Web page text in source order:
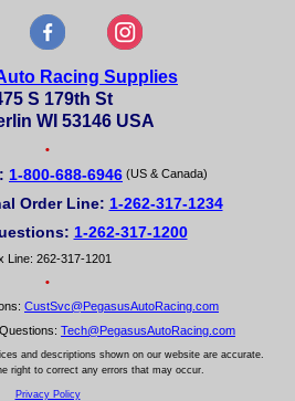
Racing Supplies
S 179th St
WI 53146 USA
•
1-800-688-6946 (US & Canada)
Order Line: 1-262-317-1234
1-262-317-1200
Line: 262-317-1201
•
CustSvc@PegasusAutoRacing.com
Tech@PegasusAutoRacing.com
and descriptions shown on our website are accurate.
right to correct any errors that may occur.
Privacy Policy